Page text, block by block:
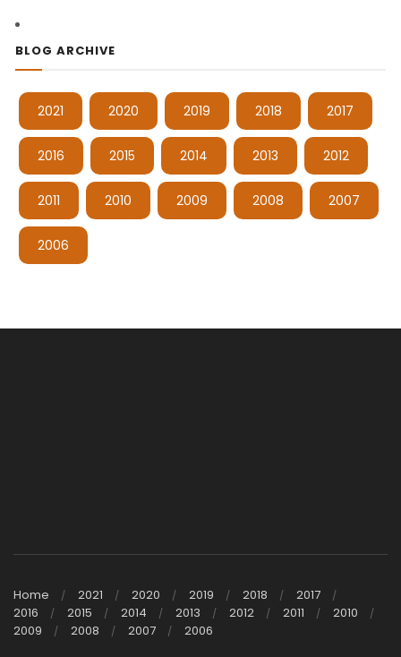
BLOG ARCHIVE
2021 2020 2019 2018 2017
2016 2015 2014 2013 2012
2011 2010 2009 2008 2007
2006
Home 2021 2020 2019 2018
2017
2016
2015 2014 2013 2012 2011
2010
2009
2008 2007 2006